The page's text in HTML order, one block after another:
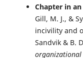
Chapter in
Gill, M. J., &
incivility and
Sandvik & B.
organizational